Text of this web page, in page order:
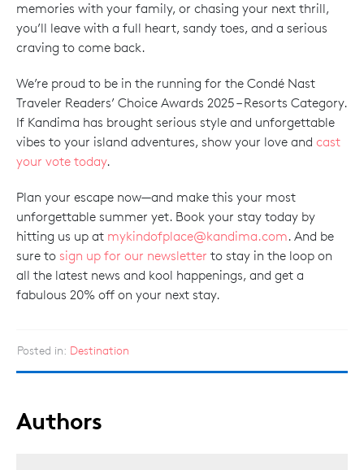
memories with your family, or chasing your next thrill,
you’ll leave with a full heart, sandy toes, and a serious
craving to come back.
We’re proud to be in the running for the Condé Nast
Traveler Readers’ Choice Awards 2025 – Resorts Category.
If Kandima has brought serious style and unforgettable
vibes to your island adventures, show your love and cast
your vote today.
Plan your escape now—and make this your most
unforgettable summer yet. Book your stay today by
hitting us up at mykindofplace@kandima.com. And be
sure to sign up for our newsletter to stay in the loop on
all the latest news and kool happenings, and get a
fabulous 20% off on your next stay.
Posted in: Destination
Authors